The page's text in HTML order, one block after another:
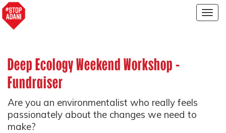
Deep Ecology Weekend Workshop -
Fundraiser
Are you an environmentalist who really feels
passionately about the changes we need to
make?